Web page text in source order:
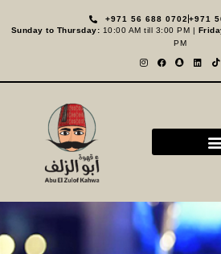
+971 56 688 0702 +971
Sunday to Thursday: 10:00 AM till 3:00 PM |
PM